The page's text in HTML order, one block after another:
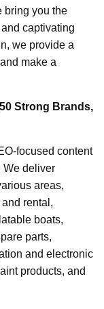
bring you the
captivating
we provide a
make a
Strong Brands,
focused content
We deliver
areas,
rental,
boats,
parts,
and electronic
products, and